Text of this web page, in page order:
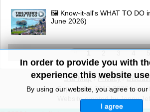
🖼 Know-it-all's WHAT TO DO
June 2026)
In order to provide you with
experience this website
By using our website, you agree to our
I agree
Site Map/ Privacy/
Copyright© 2010-2026
Website created by Jenny